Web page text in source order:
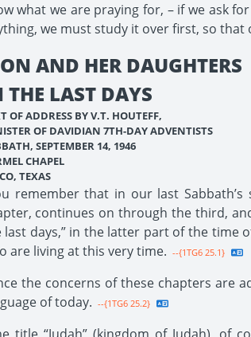
what we are praying for, – if we ask
we must study it over first, so that
AND HER DAUGHTERS
THE LAST DAYS
OF ADDRESS BY V.T. HOUTEFF,
OF DAVIDIAN 7TH-DAY ADVENTISTS
SEPTEMBER 14, 1946
CHAPEL
TEXAS
remember that in our last
continues on through the third,
last days,” in the latter part of the time
are living at this very time. --{1TG6 25.1}
the concerns of these chapters are
of today. --{1TG6 25.2}